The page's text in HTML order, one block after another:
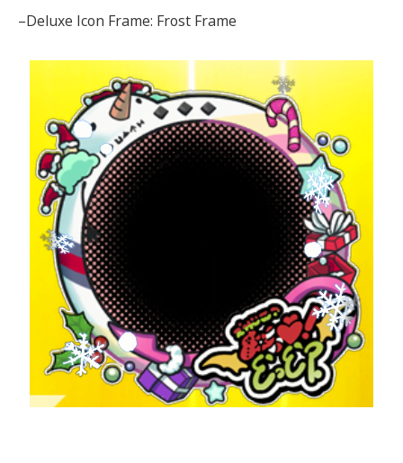
–Deluxe Icon Frame: Frost Frame